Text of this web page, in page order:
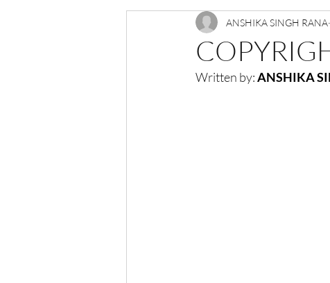
Opportunities Journal :
VOLUME 1 | ISSUE 4
ANSHIKA SINGH RANA
Written by: ANSHIKA